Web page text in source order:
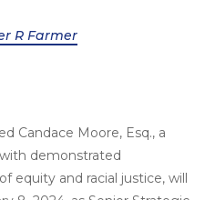
R Farmer
Candace Moore, Esq., a
demonstrated
equity and racial justice, will